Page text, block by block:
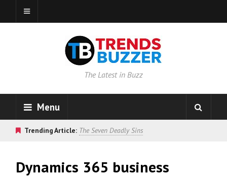
The Latest in Buzz
Menu
Trending Article: The Seven Deadly Sins
Dynamics 365 business